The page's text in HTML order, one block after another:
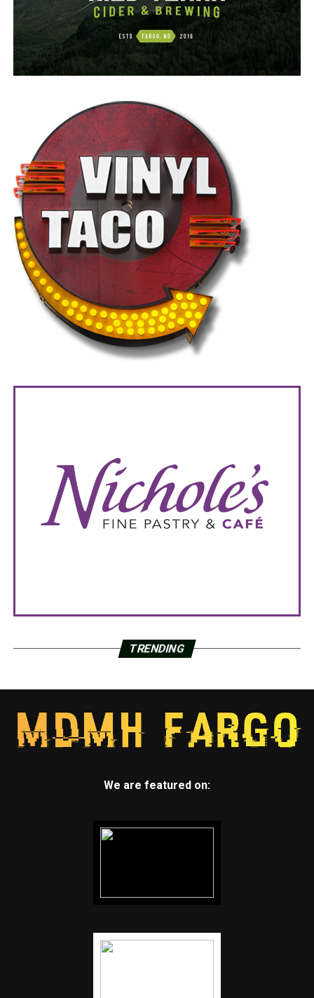
TRENDING
We are featured on: